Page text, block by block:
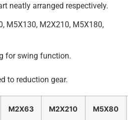
neatly arranged respectively.
M5X130, M2X210, M5X180,
for swing function.
to reduction gear.
M2X63 M2X210 M5X80